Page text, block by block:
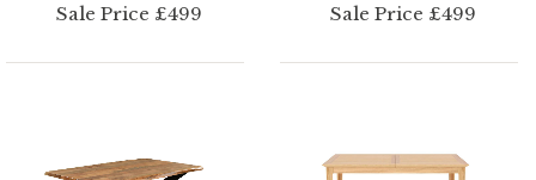
Sale Price £499 Sale Price £499